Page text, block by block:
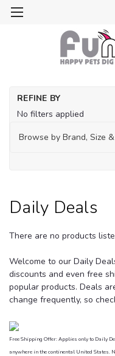
REFINE BY
No filters applied
Browse by Brand, Size
Daily Deals
There are no products
Welcome to our Daily
discounts and even free
popular products. Deals
change frequently, so
Free Shipping Offer: Applies only to Daily
anywhere in the continental United States.